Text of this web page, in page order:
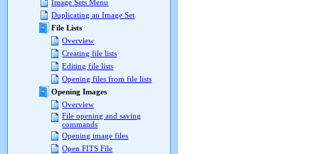
Image Sets Menu
Duplicating an Image Set
File Lists
Overview
Creating file lists
Editing file lists
Opening files from file lists
Opening Images
Overview
File opening and saving
commands
Opening image files
Open FITS File